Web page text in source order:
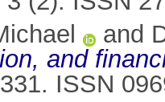
and
and
ISSN